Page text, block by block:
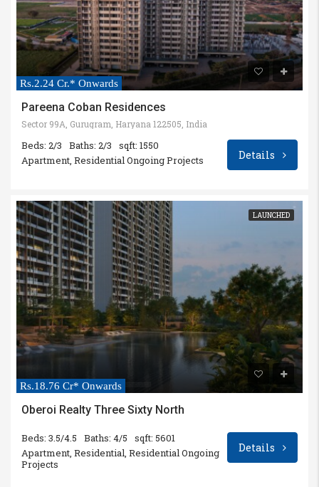
Rs.2.24 Cr.* Onwards
Pareena Coban Residences
Sector 99A, Gurugram, Haryana 122505, India
Beds: 2/3 Baths: 2/3
sqft: 1550
Apartment, Residential Ongoing Projects
Details
LAUNCHED
Rs.18.76 Cr* Onwards
Oberoi Realty Three Sixty North
Beds: 3.5/4.5 Baths: 4/5
sqft: 5601
Apartment, Residential, Residential Ongoing
Projects
Details